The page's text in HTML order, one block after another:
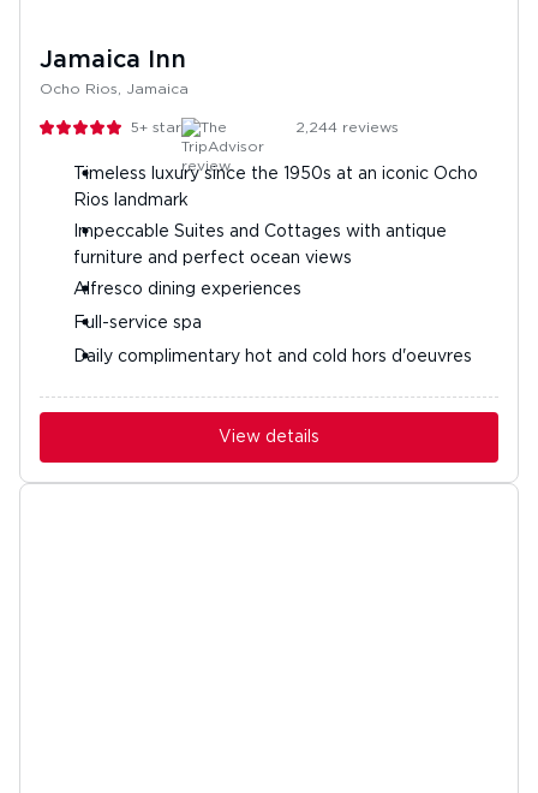
Jamaica Inn
Ocho Rios, Jamaica
5+ stars 2,244 reviews
Timeless luxury since the 1950s at an iconic Ocho
Rios landmark
Impeccable Suites and Cottages with antique
furniture and perfect ocean views
Alfresco dining experiences
Full-service spa
Daily complimentary hot and cold hors d'oeuvres
View details